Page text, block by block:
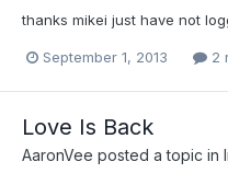
thanks mikei just have not
September 1, 2013 2
Love Is Back
AaronVee posted a topic in